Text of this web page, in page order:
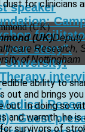
speaker
your story".
University:
Guest
for clinicians
(UK)
Research,
of Nottingham
ability to
out and brings
out. In doing so
and warmth, he
survivors of